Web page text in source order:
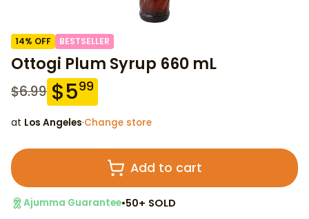
14% OFF BESTSELLER
Ottogi Plum Syrup 660 mL
$6.99 $599
at Los Angeles·Change store
Add to cart
Ajumma Guarantee•50+ SOLD